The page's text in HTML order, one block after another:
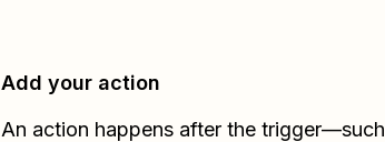
Add your action
An action happens after the trigger—such